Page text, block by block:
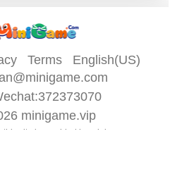
Terms
English(US)
minigame.vip
this site is provided by minigame.com